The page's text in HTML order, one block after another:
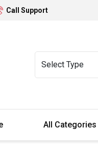
Call Support
All Categories